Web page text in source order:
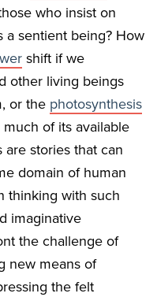
who insist on
a sentient being? How
shift if we
other living beings
or the photosynthesis
of its available
stories that can
domain of human
thinking with such
imaginative
the challenge of
new means of
the felt